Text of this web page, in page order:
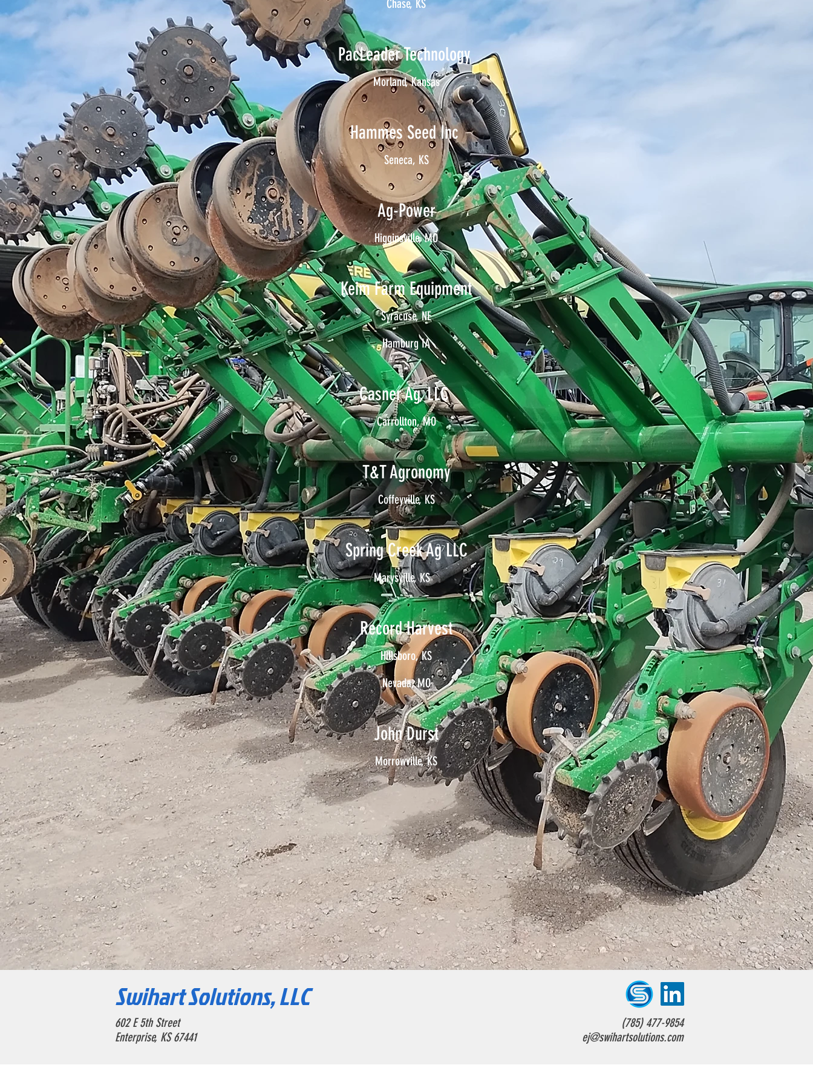
Chase, KS
PacLeader Technology
Morland, Kansas
Hammes Seed Inc
Seneca, KS
Ag-Power
Higginsville, MO
Keim Farm Equipment
Syracuse, NE
Hamburg IA
Casner Ag, LLC
Carrollton, MO
T&T Agronomy
Coffeyville, KS
Spring Creek Ag LLC
Marysville, KS
Record Harvest
Hillsboro, KS
Nevada, MO
John Durst
Morrowville, KS
Swihart Solutions, LLC
602 E 5th Street
Enterprise, KS 67441
(785) 477-9854
ej@swihartsolutions.com